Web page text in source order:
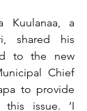
Kuulanaa, a
shared his
to the new
Chief
to provide
issue. ‘I